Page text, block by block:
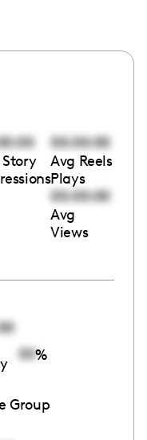
00:00:00
Avg Reels
Plays
00:00:00
Avg
Views
00%
Group